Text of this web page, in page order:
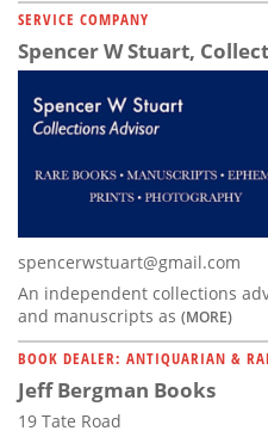
SERVICE COMPANY
Spencer W Stuart,
spencerwstuart@gmail.com
An independent collections
and manuscripts as (MORE)
BOOK DEALER: ANTIQUARIAN &
Jeff Bergman Books
19 Tate Road